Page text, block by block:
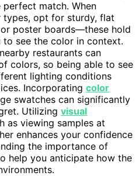
match. When
types, opt for sturdy, flat
poster boards—these hold
see the color in context.
restaurants can
colors, so being able to see
lighting conditions
Incorporating color
swatches can significantly
Utilizing visual
as viewing samples at
enhances your confidence
the importance of
help you anticipate how the